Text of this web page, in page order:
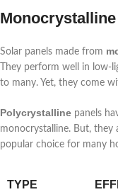
Solar panels made from
They perform well in low-
to many. Yet, they come
Polycrystalline panels
monocrystalline. But, they
popular choice for many
TYPE